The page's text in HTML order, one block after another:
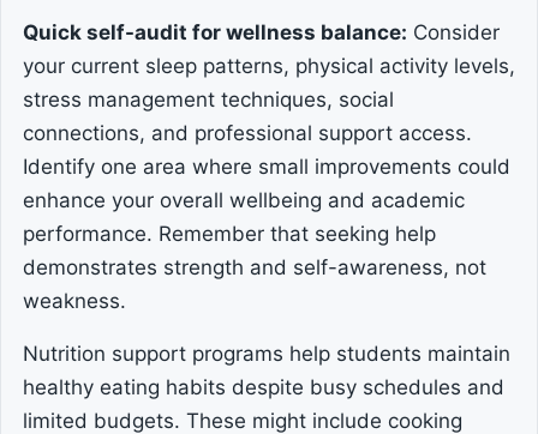
Quick self-audit for wellness balance: Consider
your current sleep patterns, physical activity levels,
stress management techniques, social
connections, and professional support access.
Identify one area where small improvements could
enhance your overall wellbeing and academic
performance. Remember that seeking help
demonstrates strength and self-awareness, not
weakness.
Nutrition support programs help students maintain
healthy eating habits despite busy schedules and
limited budgets. These might include cooking